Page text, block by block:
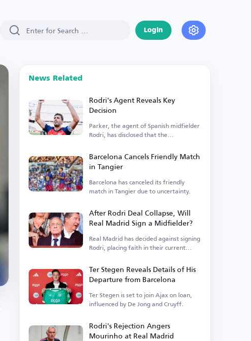
Login
News Related
Rodri's Agent Reveals Key
Decision
Parker, the agent of Spanish midfielder
Rodri, has disclosed that the
Barcelona Cancels Friendly Match
in Tangier
Barcelona has canceled its friendly
match in Tangier due to uncertainty.
After Rodri Deal Collapse, Will
Real Madrid Sign a Midfielder?
Real Madrid has decided against signing
Rodri, placing faith in their current
Ter Stegen Reveals Details of His
Departure from Barcelona
Ter Stegen is set to join Ajax on loan,
influenced by De Jong and Cruyff.
Rodri's Rejection Angers
Mourinho at Real Madrid